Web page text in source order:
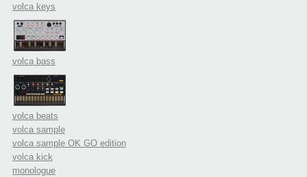
volca keys
volca bass
volca beats
volca sample
volca sample OK GO edition
volca kick
monologue